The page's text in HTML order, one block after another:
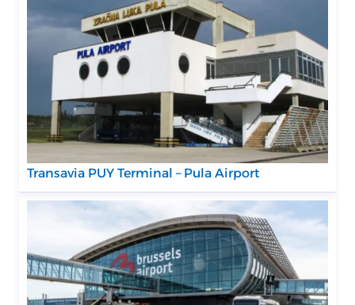
Transavia PUY Terminal – Pula Airport